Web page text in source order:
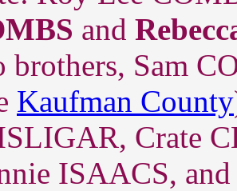
and
brothers, Sam
Kaufman County
Crate
ISAACS,